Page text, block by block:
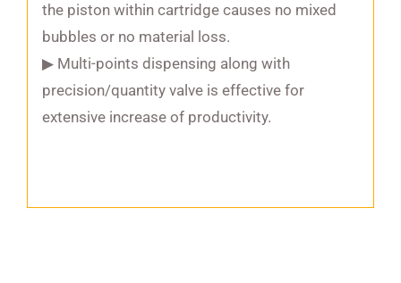
the piston within cartridge causes no mixed
bubbles or no material loss.
▶ Multi-points dispensing along with
precision/quantity valve is effective for
extensive increase of productivity.